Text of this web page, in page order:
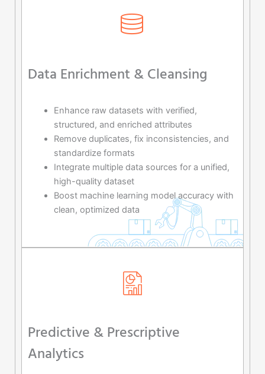
Data Enrichment & Cleansing
Enhance raw datasets with verified,
structured, and enriched attributes
Remove duplicates, fix inconsistencies, and
standardize formats
Integrate multiple data sources for a unified,
high-quality dataset
Boost machine learning model accuracy with
clean, optimized data
Predictive & Prescriptive
Analytics